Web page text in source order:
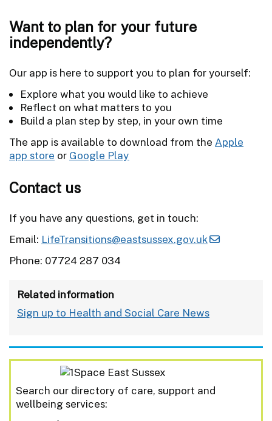
Want to plan for your future
independently?
Our app is here to support you to plan for yourself:
Explore what you would like to achieve
Reflect on what matters to you
Build a plan step by step, in your own time
The app is available to download from the Apple
app store or Google Play
Contact us
If you have any questions, get in touch:
Email: LifeTransitions@eastsussex.gov.uk
Phone: 07724 287 034
Related information
Sign up to Health and Social Care News
Search our directory of care, support and
wellbeing services: